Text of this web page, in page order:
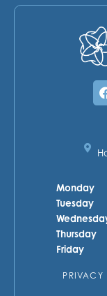
Monday
Tuesday
Thursday
Friday
PRIVACY